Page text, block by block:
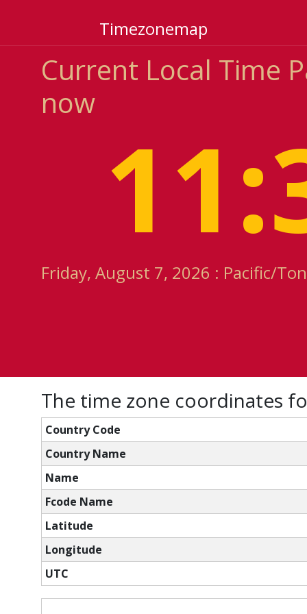
Timezonemap
Current Local Time
now
Friday, August 7, 2026 : Pacific/
The time zone coordinates
Country Code
Country Name
Name
Fcode Name
Latitude
Longitude
UTC